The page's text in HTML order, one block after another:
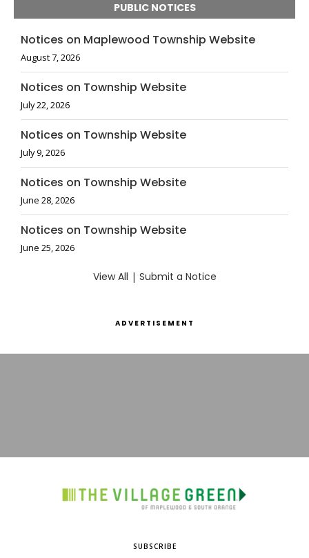
PUBLIC NOTICES
Notices on Maplewood Township Website
August 7, 2026
Notices on Township Website
July 22, 2026
Notices on Township Website
July 9, 2026
Notices on Township Website
June 28, 2026
Notices on Township Website
June 25, 2026
View All | Submit a Notice
ADVERTISEMENT
SUBSCRIBE